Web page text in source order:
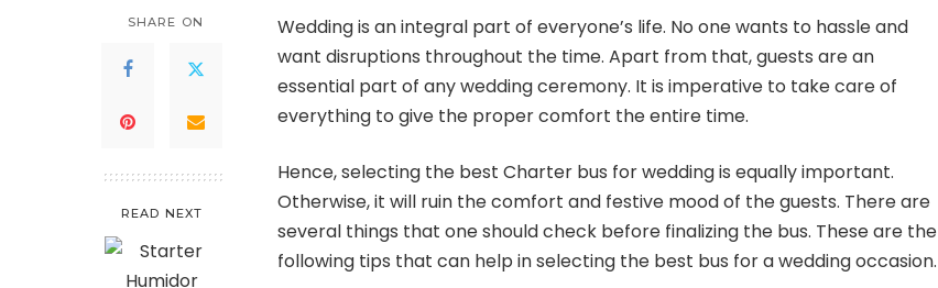
SHARE ON
READ NEXT
Wedding is an integral part of everyone’s life. No one wants to hassle and
want disruptions throughout the time. Apart from that, guests are an
essential part of any wedding ceremony. It is imperative to take care of
everything to give the proper comfort the entire time.
Hence, selecting the best Charter bus for wedding is equally important.
Otherwise, it will ruin the comfort and festive mood of the guests. There are
several things that one should check before finalizing the bus. These are the
following tips that can help in selecting the best bus for a wedding occasion.